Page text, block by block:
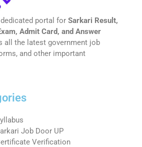
portal for Sarkari Result,
Admit Card, and Answer
all the latest government job
and other important
Job Door UP
Verification